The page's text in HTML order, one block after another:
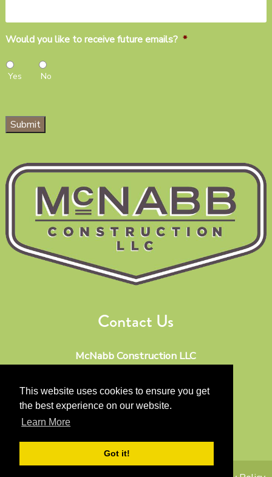
This website uses cookies to ensure you get
the best experience on our website.
Learn More
Got it!
Would you like to receive future emails? *
Yes No
Submit
Contact Us
McNabb Construction LLC
Email:keithmcnabb@mac.com
Address: